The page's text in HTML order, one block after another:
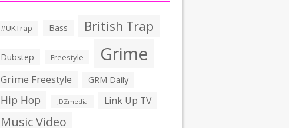
#UKTrap Bass British Trap
Dubstep Freestyle Grime
Grime Freestyle GRM Daily
Hip Hop JDZmedia Link Up TV
Music Video